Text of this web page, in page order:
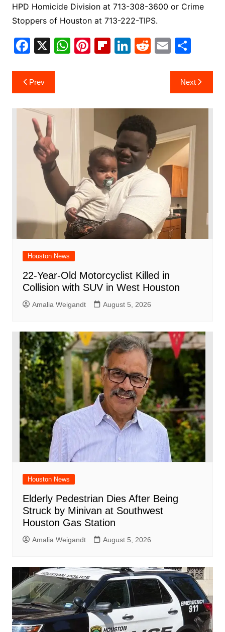
HPD Homicide Division at 713-308-3600 or Crime
Stoppers of Houston at 713-222-TIPS.
F
c
e
b
o
o
k
X W
A
Pi
st
Fl
ar
d
Li
dI
R
t
E
ai
l
S
ar
e
Post
navigation
Prev Next
Houston News
22-Year-Old Motorcyclist Killed in
Collision with SUV in West Houston
Amalia Weigandt August 5, 2026
Houston News
Elderly Pedestrian Dies After Being
Struck by Minivan at Southwest
Houston Gas Station
Amalia Weigandt August 5, 2026